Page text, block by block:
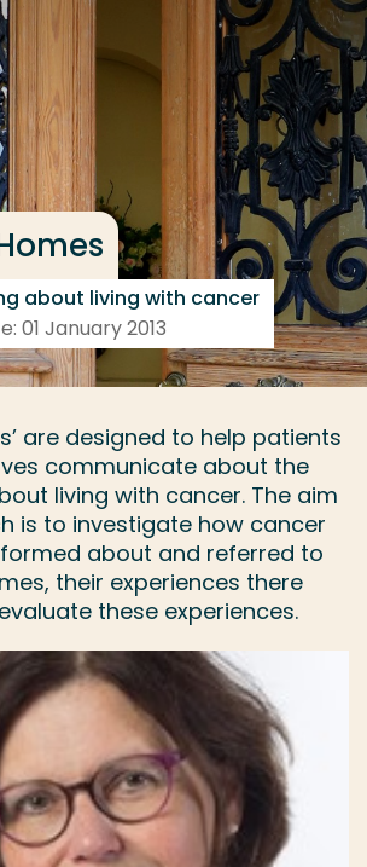
about living with cancer
01 January 2013
are designed to help patients
communicate about the
living with cancer. The aim
is to investigate how cancer
about and referred to
their experiences there
these experiences.